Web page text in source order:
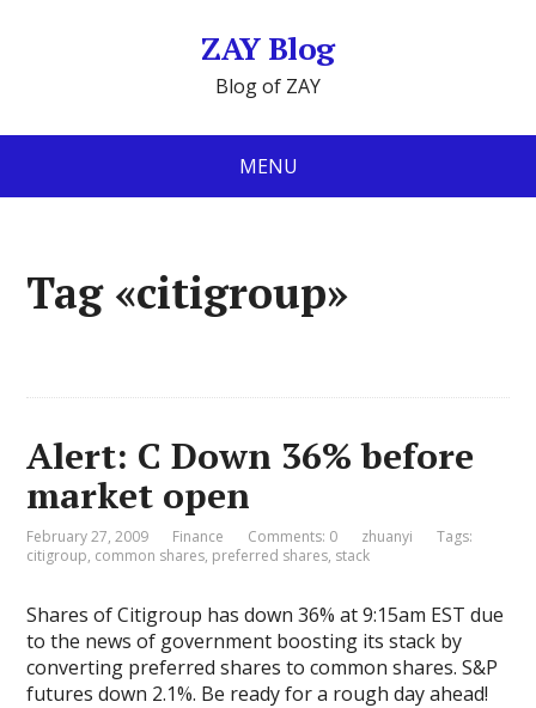
ZAY Blog
Blog of ZAY
MENU
Tag «citigroup»
Alert: C Down 36% before
market open
February 27, 2009 Finance Comments: 0 zhuanyi
Tags:
citigroup, common shares, preferred shares, stack
Shares of Citigroup has down 36% at 9:15am EST due
to the news of government boosting its stack by
converting preferred shares to common shares. S&P
futures down 2.1%. Be ready for a rough day ahead!